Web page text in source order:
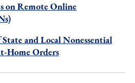
on Remote Online
and Local Nonessential
Home Orders